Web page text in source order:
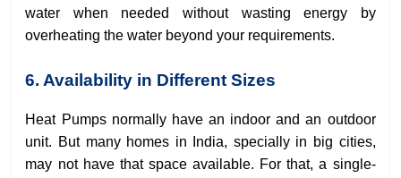
water when needed without wasting energy by
overheating the water beyond your requirements.
6. Availability in Different Sizes
Heat Pumps normally have an indoor and an outdoor
unit. But many homes in India, specially in big cities,
may not have that space available. For that, a single-